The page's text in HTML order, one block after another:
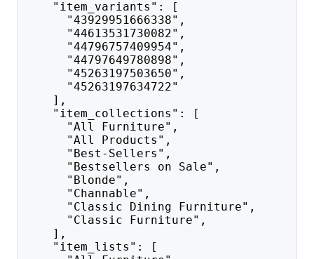
"item_variants": [
"43929951666338",
"44613531730082",
"44796757409954",
"44797649780898",
"45263197503650",
"45263197634722"
],
"item_collections": [
"All Furniture",
"All Products",
"Best-Sellers",
"Bestsellers on Sale",
"Blonde",
"Channable",
"Classic Dining Furniture",
"Classic Furniture",
],
"item_lists": [